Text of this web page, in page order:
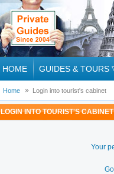
HOME GUIDES & TOURS
Home Login into tourist's cabinet
LOGIN INTO TOURIST'S CABINET
Your